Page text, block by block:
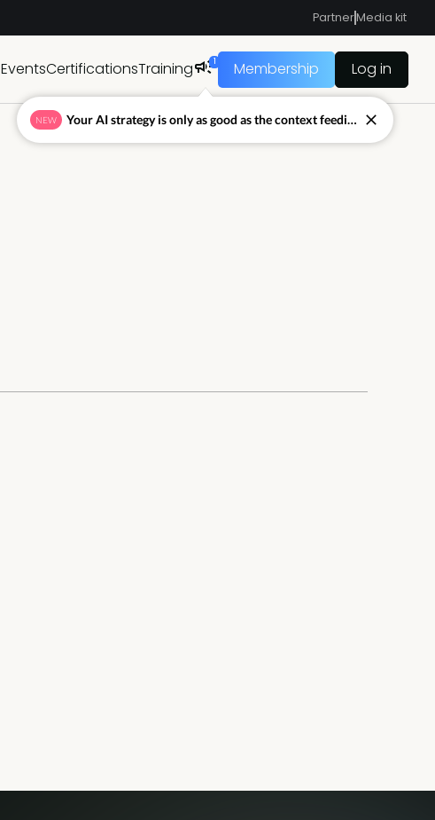
PartnerMedia kit
EventsCertificationsTraining 1 Membership Log in
NEW Your AI strategy is only as good as the context feeding it.